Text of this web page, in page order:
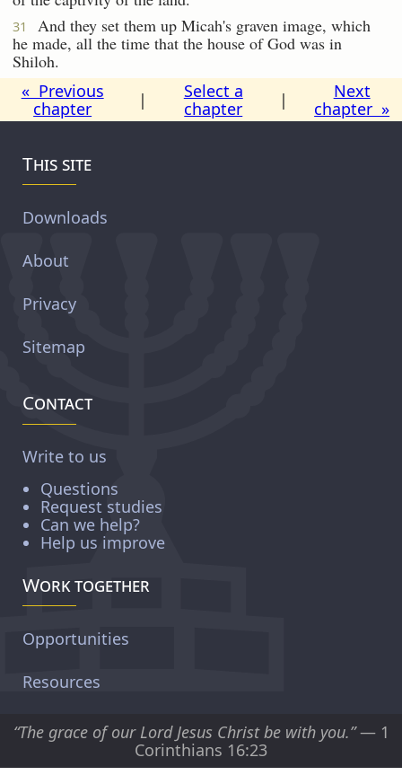
31
And they set them up Micah's graven image, which
he made, all the time that the house of God was in
Shiloh.
« Previous
chapter
|
Select a
chapter
|
Next
chapter »
This site
Downloads
About
Privacy
Sitemap
Contact
Write to us
Questions
Request studies
Can we help?
Help us improve
Work together
Opportunities
Resources
“The grace of our Lord Jesus Christ be with you.”— 1
Corinthians 16:23